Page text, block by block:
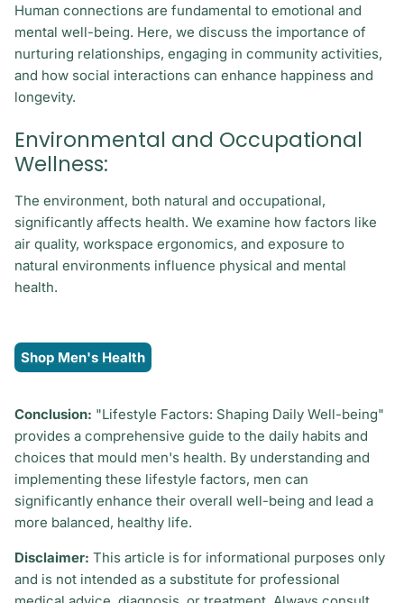
Human connections are fundamental to emotional and
mental well-being. Here, we discuss the importance of
nurturing relationships, engaging in community activities,
and how social interactions can enhance happiness and
longevity.
Environmental and Occupational
Wellness:
The environment, both natural and occupational,
significantly affects health. We examine how factors like
air quality, workspace ergonomics, and exposure to
natural environments influence physical and mental
health.
Shop Men's Health
Conclusion: "Lifestyle Factors: Shaping Daily Well-being"
provides a comprehensive guide to the daily habits and
choices that mould men's health. By understanding and
implementing these lifestyle factors, men can
significantly enhance their overall well-being and lead a
more balanced, healthy life.
Disclaimer: This article is for informational purposes only
and is not intended as a substitute for professional